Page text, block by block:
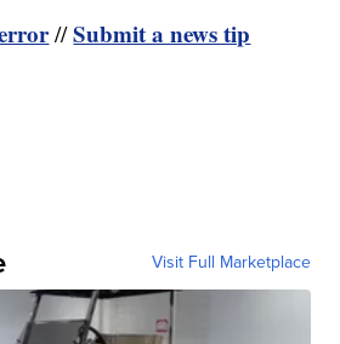
//Submit a news tip
Visit Full Marketplace